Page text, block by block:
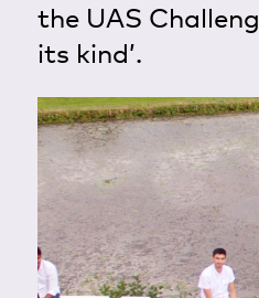
the UAS
its kind’.